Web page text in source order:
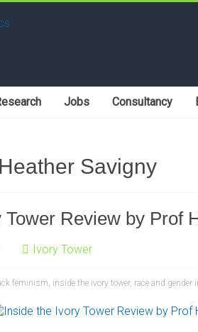
Jobs Consultancy
Savigny
Tower Review by Prof
Ivory Tower
feminism, inside the ivory tower, race and gender